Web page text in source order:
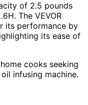
of 2.5 pounds
The VEVOR
its performance by
its ease of
cooks seeking
infusing machine.